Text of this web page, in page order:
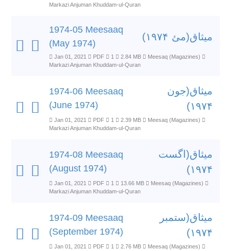
Markazi Anjuman Khuddam-ul-Quran
1974-05 Meesaaq
(May 1974)
میثاق(مئ ۱۹۷۴)
Jan 01, 2021 PDF 1 2.84 MB
Meesaq (Magazines)
Markazi Anjuman Khuddam-ul-Quran
1974-06 Meesaaq
(June 1974)
میثاق(جون
۱۹۷۴)
Jan 01, 2021 PDF 1 2.39 MB
Meesaq (Magazines)
Markazi Anjuman Khuddam-ul-Quran
1974-08 Meesaaq
(August 1974)
میثاق(اگست
۱۹۷۴)
Jan 01, 2021 PDF 1 13.66 MB
Meesaq (Magazines)
Markazi Anjuman Khuddam-ul-Quran
1974-09 Meesaaq
(September 1974)
میثاق(ستمبر
۱۹۷۴)
Jan 01, 2021 PDF 1 2.76 MB
Meesaq (Magazines)